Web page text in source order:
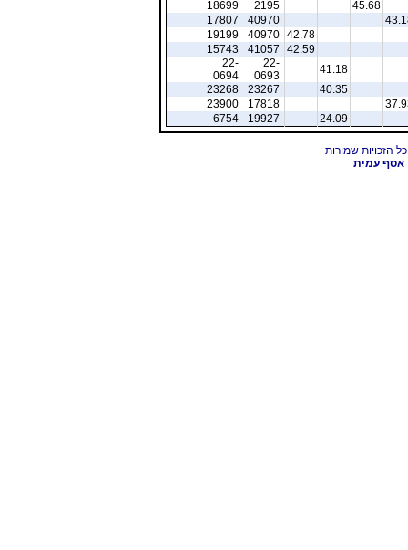
45.68
2195
18699
40970
17807
42.78
40970
19199
42.59
41057
15743
41.18
22-
0693
22-
0694
40.35
23267
23268
17818
23900
24.09
19927
6754
אסף עמית